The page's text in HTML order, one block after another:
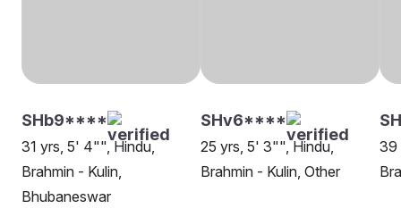
SHb9****
31 yrs, 5' 4"", Hindu,
Brahmin - Kulin,
Bhubaneswar
SHv6****
25 yrs, 5' 3"", Hindu,
Brahmin - Kulin, Other
39